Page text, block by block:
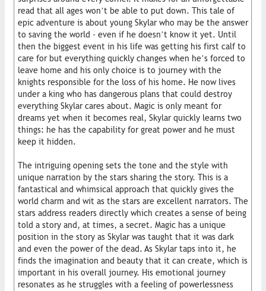
read that all ages won’t be able to put down. This tale of
epic adventure is about young Skylar who may be the answer
to saving the world - even if he doesn’t know it yet. Until
then the biggest event in his life was getting his first calf to
care for but everything quickly changes when he’s forced to
leave home and his only choice is to journey with the
knights responsible for the loss of his home. He now lives
under a king who has dangerous plans that could destroy
everything Skylar cares about. Magic is only meant for
dreams yet when it becomes real, Skylar quickly learns two
things: he has the capability for great power and he must
keep it hidden.
The intriguing opening sets the tone and the style with
unique narration by the stars sharing the story. This is a
fantastical and whimsical approach that quickly gives the
world charm and wit as the stars are excellent narrators. The
stars address readers directly which creates a sense of being
told a story and, at times, a secret. Magic has a unique
position in the story as Skylar was taught that it was dark
and even the power of the dead. As Skylar taps into it, he
finds the imagination and beauty that it can create, which is
important in his overall journey. His emotional journey
resonates as he struggles with a feeling of powerlessness